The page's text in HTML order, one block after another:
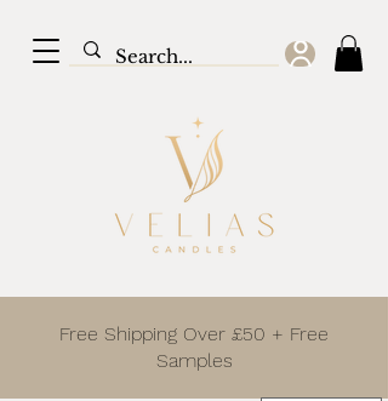
Free Shipping Over £50 + Free
Samples